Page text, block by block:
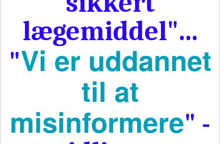
lægemiddel"...
"Vi er uddannet
til at
misinformere" -